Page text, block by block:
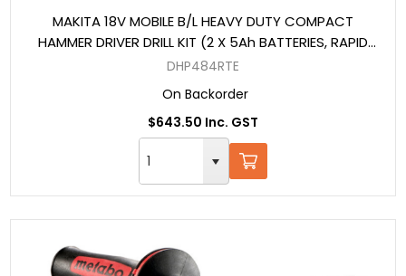
MAKITA 18V MOBILE B/L HEAVY DUTY COMPACT
HAMMER DRIVER DRILL KIT (2 X 5Ah BATTERIES, RAPID
CHARGER, CASE)
DHP484RTE
On Backorder
$643.50 Inc. GST